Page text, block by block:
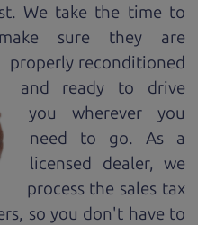
We take the time to
make sure they are
properly reconditioned
and ready to drive
you wherever you
need to go. As a
licensed dealer, we
process the sales tax
so you don't have to